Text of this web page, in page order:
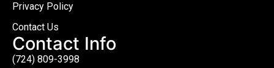
Privacy Policy
Contact Us
Contact Info
(724) 809-3998